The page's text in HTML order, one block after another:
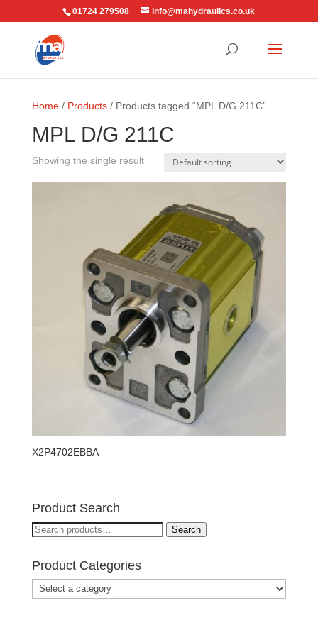
01724 279508 info@mahydraulics.co.uk
Home/ Products/ Products tagged “MPL D/G 211C”
MPL D/G 211C
Showing the single result
X2P4702EBBA
Product Search
Search
Search
Product Categories